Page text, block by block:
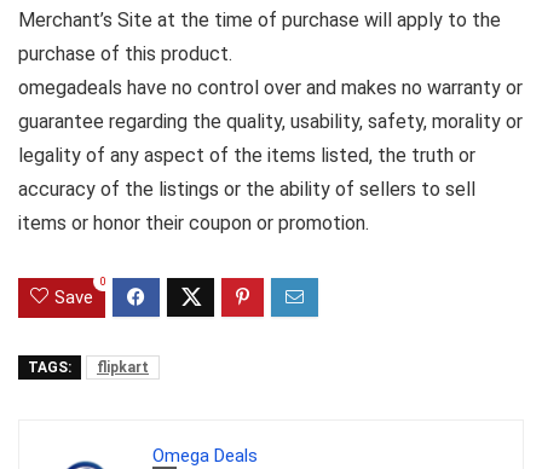
Merchant’s Site at the time of purchase will apply to the
purchase of this product.
omegadeals have no control over and makes no warranty or
guarantee regarding the quality, usability, safety, morality or
legality of any aspect of the items listed, the truth or
accuracy of the listings or the ability of sellers to sell
items or honor their coupon or promotion.
Save
0
TAGS: flipkart
Omega Deals